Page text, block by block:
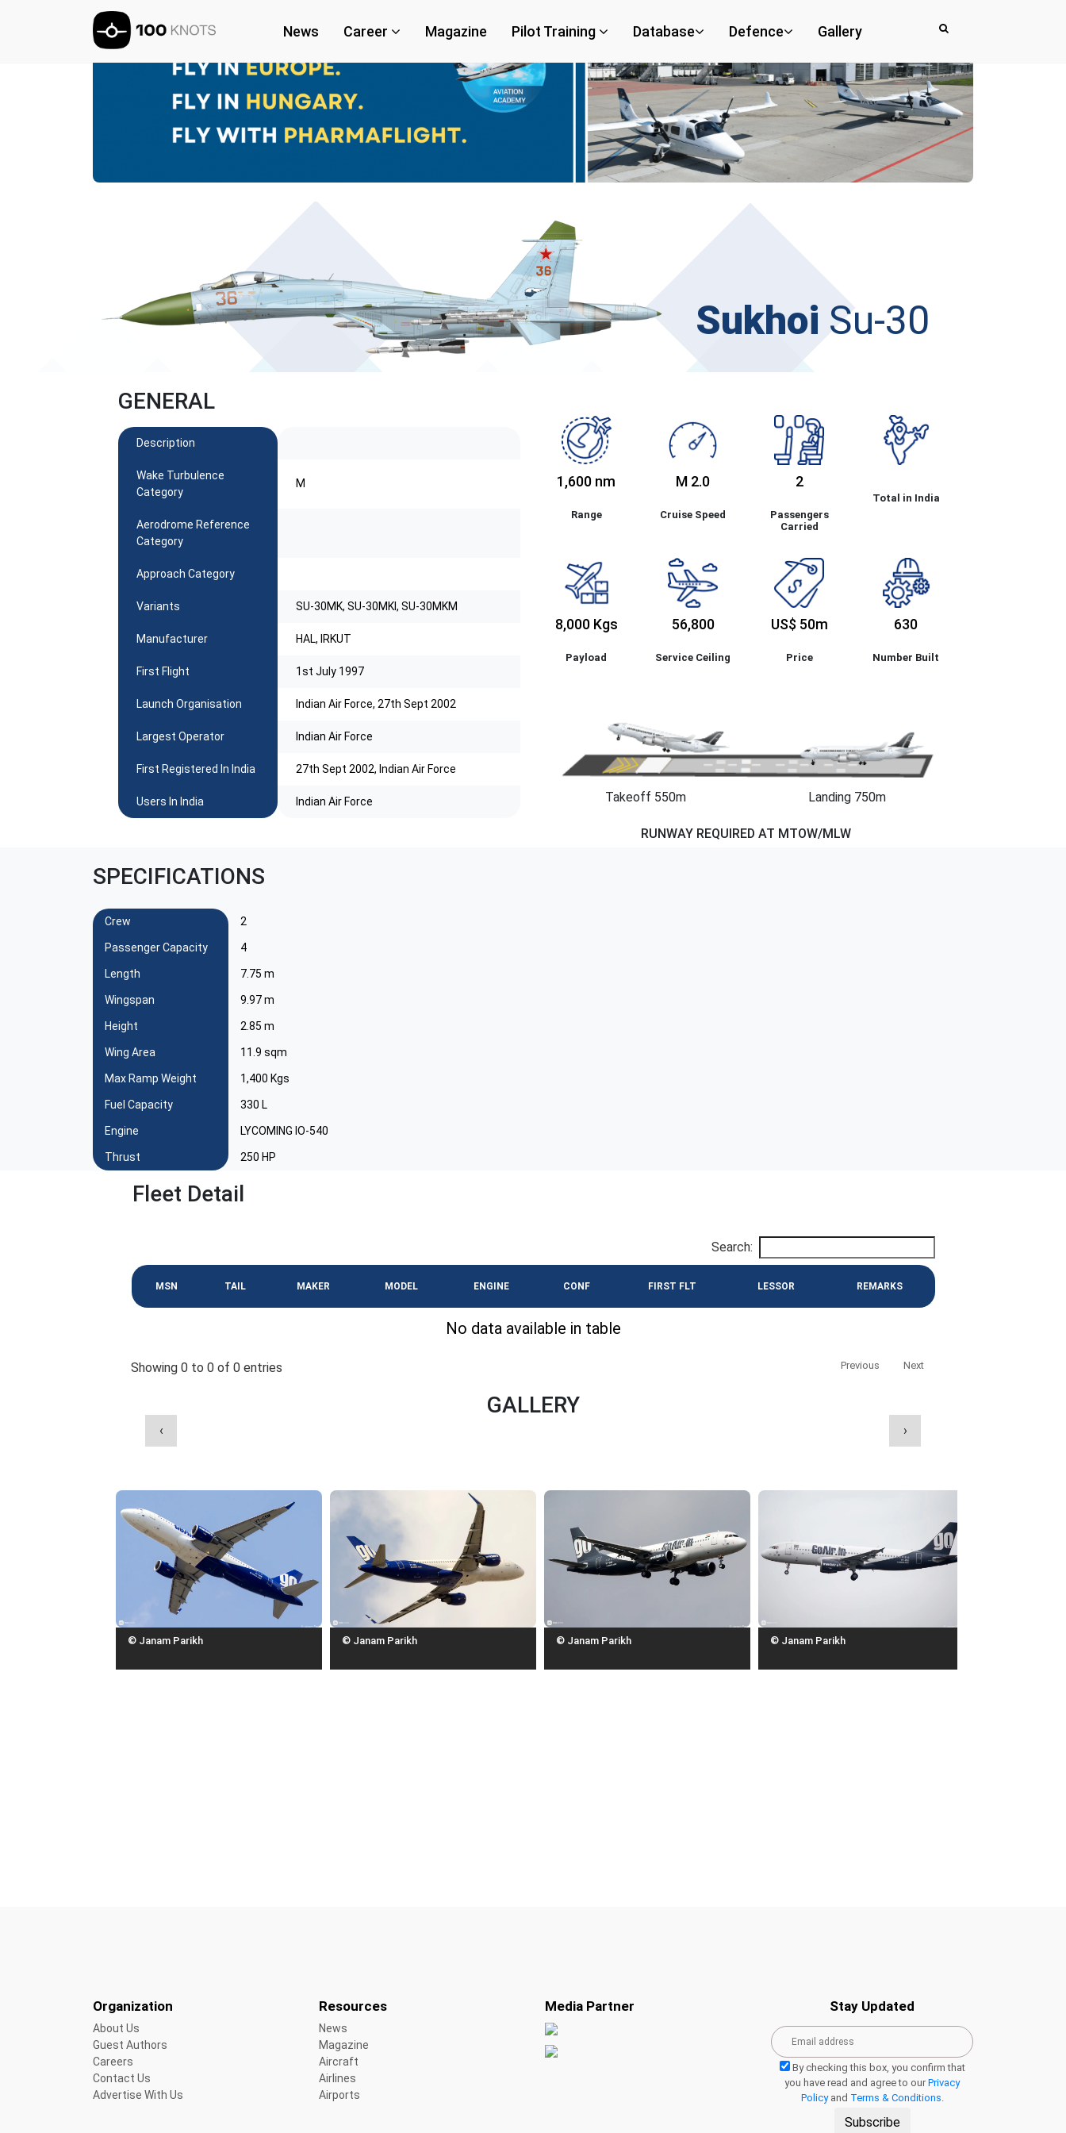
News Career Magazine Pilot Training Database Defence Gallery
Sukhoi Su-30
GENERAL
Description
Wake Turbulence
Category
M
Aerodrome Reference
Category
Approach Category
Variants SU-30MK, SU-30MKI, SU-30MKM
Manufacturer HAL, IRKUT
First Flight 1st July 1997
Launch Organisation Indian Air Force, 27th Sept 2002
Largest Operator Indian Air Force
First Registered In India 27th Sept 2002, Indian Air Force
Users In India Indian Air Force
1,600 nm
Range
M 2.0
Cruise Speed
2
Passengers
Carried
Total in India
8,000 Kgs
Payload
56,800
Service Ceiling
US$ 50m
Price
630
Number Built
Takeoff 550m Landing 750m
RUNWAY REQUIRED AT MTOW/MLW
SPECIFICATIONS
Crew 2
Passenger Capacity 4
Length 7.75 m
Wingspan 9.97 m
Height 2.85 m
Wing Area 11.9 sqm
Max Ramp Weight 1,400 Kgs
Fuel Capacity 330 L
Engine LYCOMING IO-540
Thrust 250 HP
Fleet Detail
Search:
MSN TAIL MAKER MODEL ENGINE CONF FIRST FLT LESSOR REMARKS
No data available in table
Showing 0 to 0 of 0 entries Previous Next
GALLERY
© Janam Parikh © Janam Parikh © Janam Parikh © Janam Parikh
‹ ›
Organization
About Us
Guest Authors
Careers
Contact Us
Advertise With Us
Resources
News
Magazine
Aircraft
Airlines
Airports
Media Partner Stay Updated
By checking this box, you confirm that
you have read and agree to our Privacy
Policyand Terms & Conditions
Subscribe